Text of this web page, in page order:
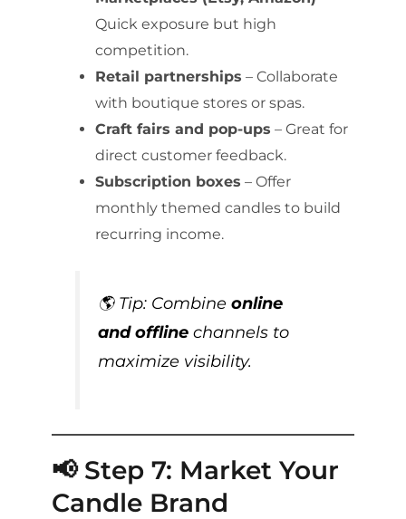
Quick exposure but high
competition.
Retail partnerships – Collaborate
with boutique stores or spas.
Craft fairs and pop-ups – Great for
direct customer feedback.
Subscription boxes – Offer
monthly themed candles to build
recurring income.
🌎 Tip: Combineonline
and offline channels to
maximize visibility.
📢 Step 7: Market Your
Candle Brand